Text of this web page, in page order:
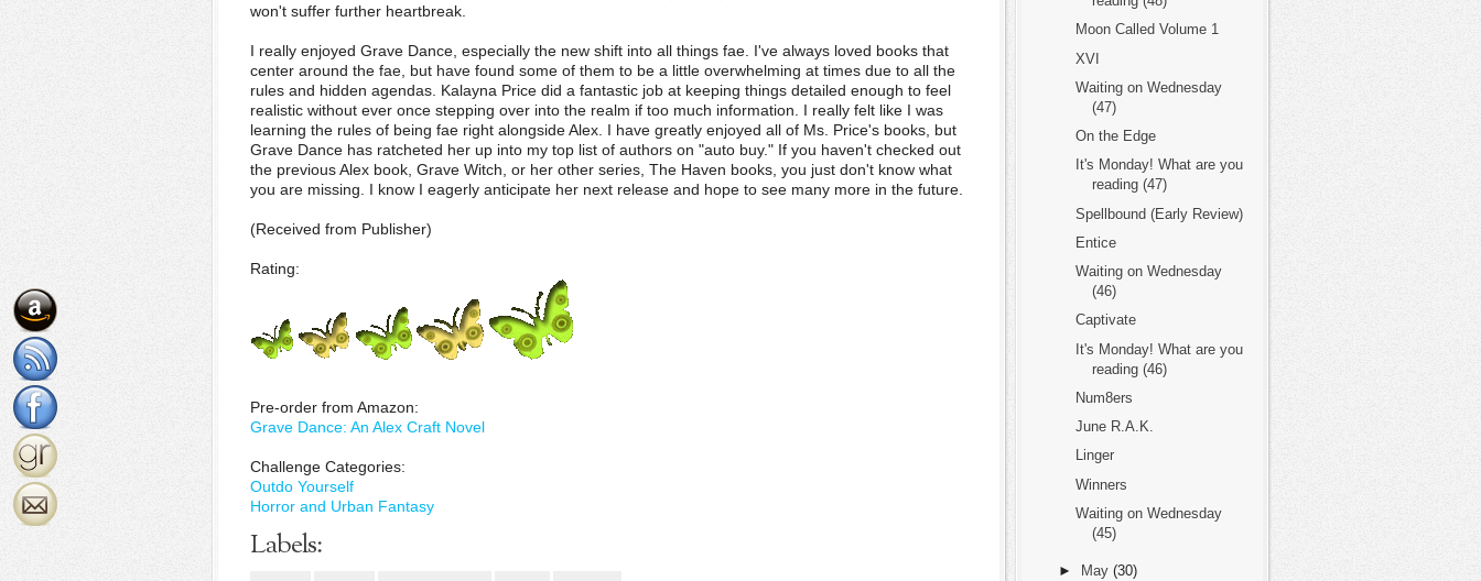
won't suffer further heartbreak.
I really enjoyed Grave Dance, especially the new shift into all things fae. I've always loved books that
center around the fae, but have found some of them to be a little overwhelming at times due to all the
rules and hidden agendas. Kalayna Price did a fantastic job at keeping things detailed enough to feel
realistic without ever once stepping over into the realm if too much information. I really felt like I was
learning the rules of being fae right alongside Alex. I have greatly enjoyed all of Ms. Price's books, but
Grave Dance has ratcheted her up into my top list of authors on "auto buy." If you haven't checked out
the previous Alex book, Grave Witch, or her other series, The Haven books, you just don't know what
you are missing. I know I eagerly anticipate her next release and hope to see many more in the future.
(Received from Publisher)
Rating:
Pre-order from Amazon:
Grave Dance: An Alex Craft Novel
Challenge Categories:
Outdo Yourself
Horror and Urban Fantasy
Labels:
Moon Called Volume 1
XVI
Waiting on Wednesday
(47)
On the Edge
It's Monday! What are you
reading (47)
Spellbound (Early Review)
Entice
Waiting on Wednesday
(46)
Captivate
It's Monday! What are you
reading (46)
Num8ers
June R.A.K.
Linger
Winners
Waiting on Wednesday
(45)
► May (30)